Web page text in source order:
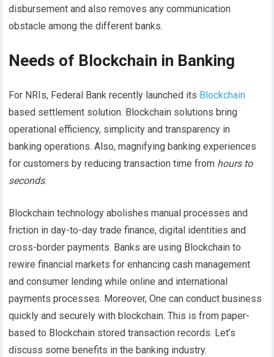
disbursement and also removes any communication
obstacle among the different banks.
Needs of Blockchain in Banking
For NRIs, Federal Bank recently launched its Blockchain
based settlement solution. Blockchain solutions bring
operational efficiency, simplicity and transparency in
banking operations. Also, magnifying banking experiences
for customers by reducing transaction time from hours to
seconds.
Blockchain technology abolishes manual processes and
friction in day-to-day trade finance, digital identities and
cross-border payments. Banks are using Blockchain to
rewire financial markets for enhancing cash management
and consumer lending while online and international
payments processes. Moreover, One can conduct business
quickly and securely with blockchain. This is from paper-
based to Blockchain stored transaction records. Let’s
discuss some benefits in the banking industry.